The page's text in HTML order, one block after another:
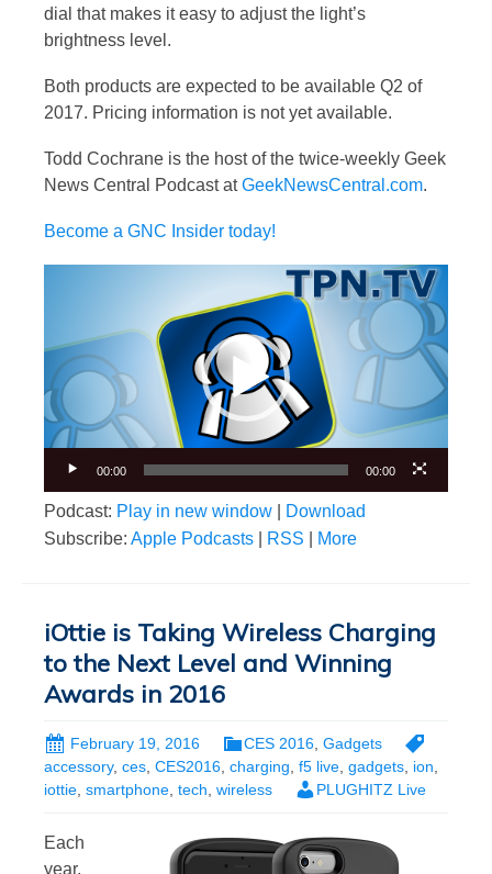
dial that makes it easy to adjust the light’s
brightness level.
Both products are expected to be available Q2 of
2017. Pricing information is not yet available.
Todd Cochrane is the host of the twice-weekly Geek
News Central Podcast atGeekNewsCentral.com.
Become a GNC Insider today!
00:00 00:00
Podcast: Play in new window
Download
Subscribe: Apple Podcasts RSS More
iOttie is Taking Wireless Charging
to the Next Level and Winning
Awards in 2016
February 19, 2016 CES 2016 Gadgets
accessory, ces CES2016 charging f5 live gadgets ion
iottie smartphone tech wireless PLUGHITZ Live
Each
year,